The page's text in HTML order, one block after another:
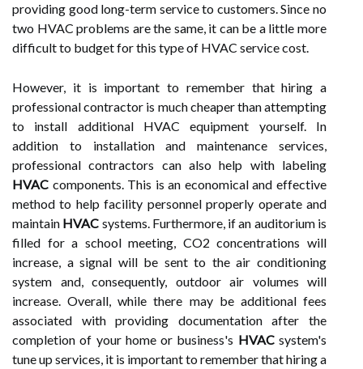
providing good long-term service to customers. Since no
two HVAC problems are the same, it can be a little more
difficult to budget for this type of HVAC service cost.
However, it is important to remember that hiring a
professional contractor is much cheaper than attempting
to install additional HVAC equipment yourself. In
addition to installation and maintenance services,
professional contractors can also help with labeling
HVAC components. This is an economical and effective
method to help facility personnel properly operate and
maintain HVAC systems. Furthermore, if an auditorium is
filled for a school meeting, CO2 concentrations will
increase, a signal will be sent to the air conditioning
system and, consequently, outdoor air volumes will
increase. Overall, while there may be additional fees
associated with providing documentation after the
completion of your home or business's HVACsystem's
tune up services, it is important to remember that hiring a